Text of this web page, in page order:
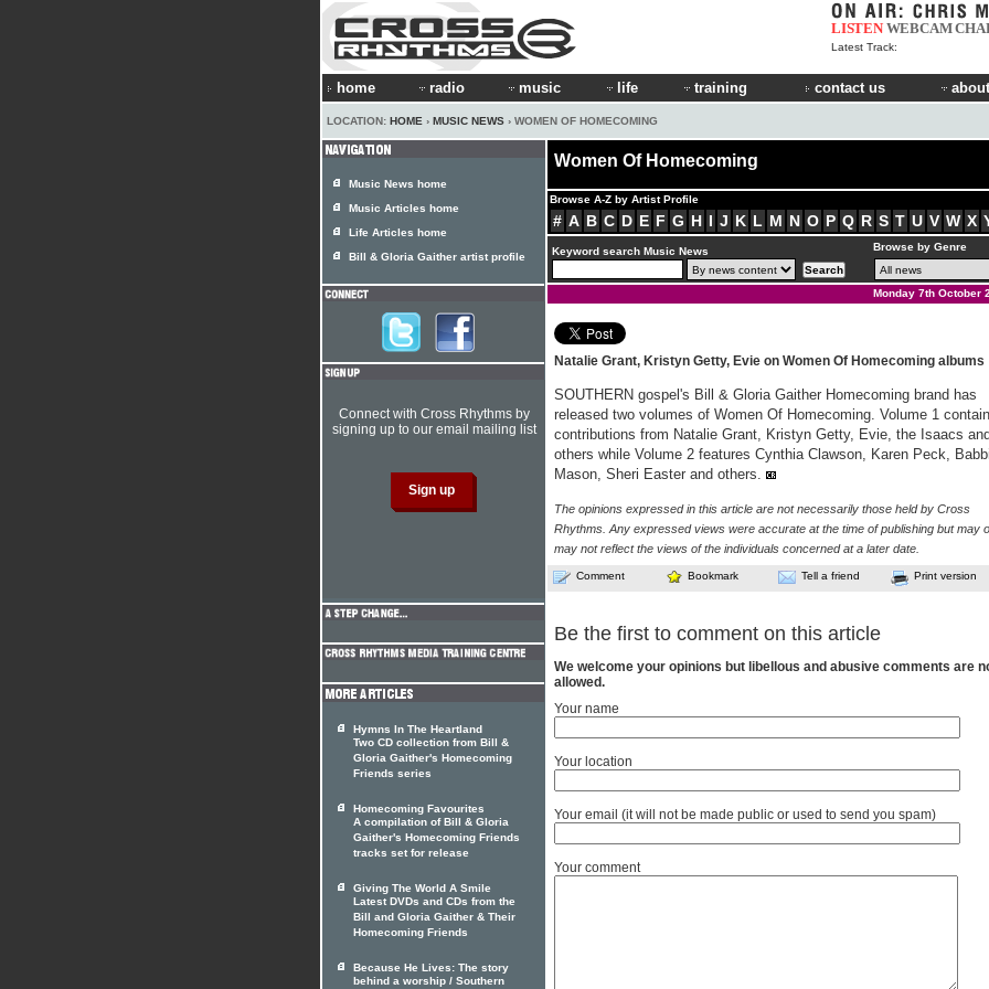
LISTEN WEBCAM
Latest Track:
home radio music life training contact us
LOCATION: HOME › MUSIC NEWS › WOMEN OF HOMECOMING
Women Of Homecoming
Browse A-Z by Artist Profile
# A B C D E F G H I J K L M N O P Q R S T U V W X
Keyword search Music News Browse by Genre
Monday 7th October
Natalie Grant, Kristyn Getty, Evie on Women Of Homecoming albums
SOUTHERN gospel's Bill & Gloria Gaither Homecoming brand has
released two volumes of Women Of Homecoming. Volume 1
contributions from Natalie Grant, Kristyn Getty, Evie, the Isaacs
others while Volume 2 features Cynthia Clawson, Karen Peck,
Mason, Sheri Easter and others.
The opinions expressed in this article are not necessarily those held by Cross
Rhythms. Any expressed views were accurate at the time of publishing but may
may not reflect the views of the individuals concerned at a later date.
Comment Bookmark Tell a friend Print version
Be the first to comment on this article
We welcome your opinions but libellous and abusive comments are
allowed.
Your name
Your location
Your email (it will not be made public or used to send you spam)
Your comment
Music News home
Music Articles home
Life Articles home
Bill & Gloria Gaither artist profile
Connect with Cross Rhythms by
signing up to our email mailing list
Hymns In The Heartland
Two CD collection from Bill &
Gloria Gaither's Homecoming
Friends series
Homecoming Favourites
A compilation of Bill & Gloria
Gaither's Homecoming Friends
tracks set for release
Giving The World A Smile
Latest DVDs and CDs from the
Bill and Gloria Gaither & Their
Homecoming Friends
Because He Lives: The story
behind a worship / Southern